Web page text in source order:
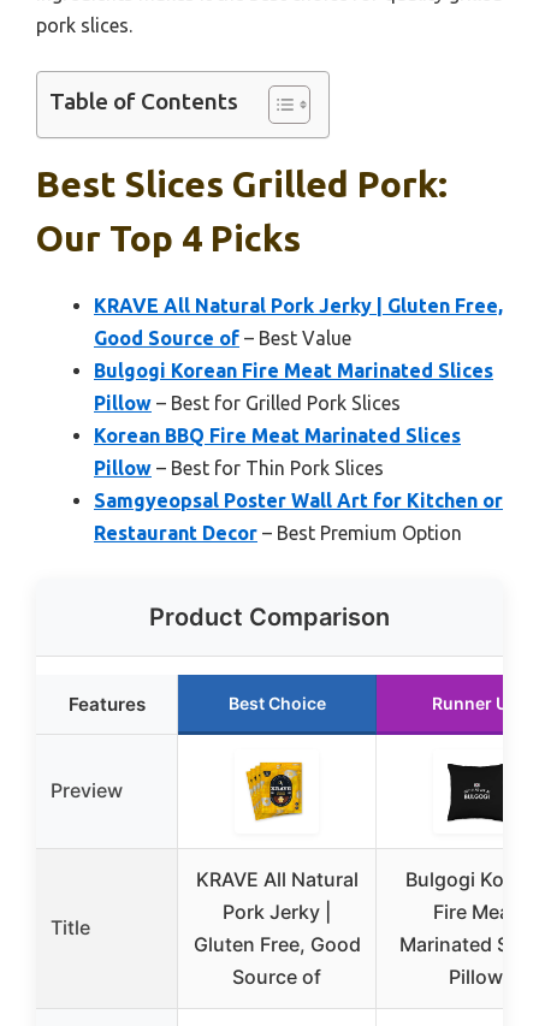
pork slices.
Table of Contents
Best Slices Grilled Pork:
Our Top 4 Picks
KRAVE All Natural Pork Jerky | Gluten Free,
Good Source of – Best Value
Bulgogi Korean Fire Meat Marinated Slices
Pillow – Best for Grilled Pork Slices
Korean BBQ Fire Meat Marinated Slices
Pillow – Best for Thin Pork Slices
Samgyeopsal Poster Wall Art for Kitchen or
Restaurant Decor – Best Premium Option
Product Comparison
Features Best Choice Runner Up
Preview
Title
KRAVE All Natural
Pork Jerky |
Gluten Free, Good
Source of
Bulgogi
Fire Meat
Marinated
Pillow